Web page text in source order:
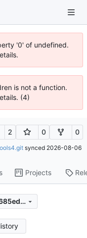
'0' of undefined.
is not a function.
(4)
2 0 0
synced 2026-08-06
Projects
8b4cf677c6bbf5bdbb8541e8be15685ed9375d61